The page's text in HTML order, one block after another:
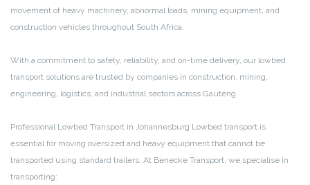
movement of heavy machinery, abnormal loads, mining equipment, and
construction vehicles throughout South Africa.
With a commitment to safety, reliability, and on-time delivery, our lowbed
transport solutions are trusted by companies in construction, mining,
engineering, logistics, and industrial sectors across Gauteng.
Professional Lowbed Transport in Johannesburg Lowbed transport is
essential for moving oversized and heavy equipment that cannot be
transported using standard trailers. At Benecke Transport, we specialise in
transporting: